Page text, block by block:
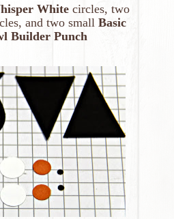
White circles, two
and two small Basic
Builder Punch